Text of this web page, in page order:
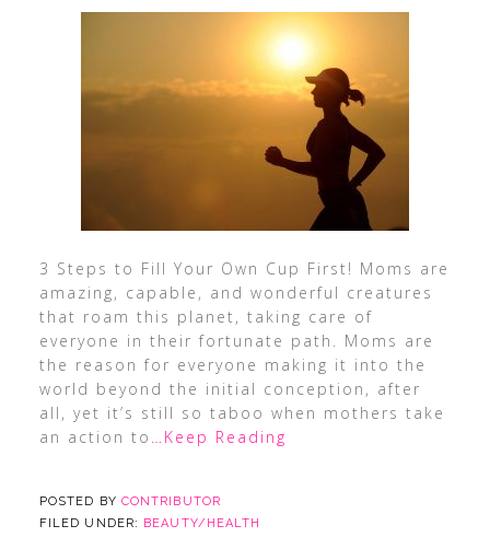
3 Steps to Fill Your Own Cup First! Moms are
amazing, capable, and wonderful creatures
that roam this planet, taking care of
everyone in their fortunate path. Moms are
the reason for everyone making it into the
world beyond the initial conception, after
all, yet it’s still so taboo when mothers take
an action to …Keep Reading
POSTED BY CONTRIBUTOR
FILED UNDER: BEAUTY/HEALTH